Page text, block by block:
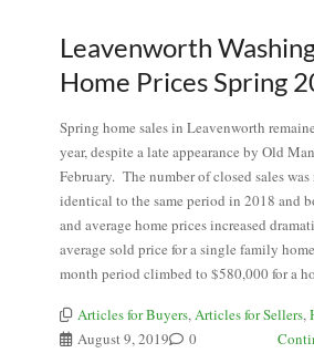
Leavenworth
Home Prices Spring
Spring home sales in Leavenworth
year, despite a late appearance by Old
February. The number of closed sales was
identical to the same period in 2018 and
and average home prices increased
average sold price for a single family
month period climbed to $580,000 for a
Articles for Buyers, Articles for Sellers,
August 9, 2019
0